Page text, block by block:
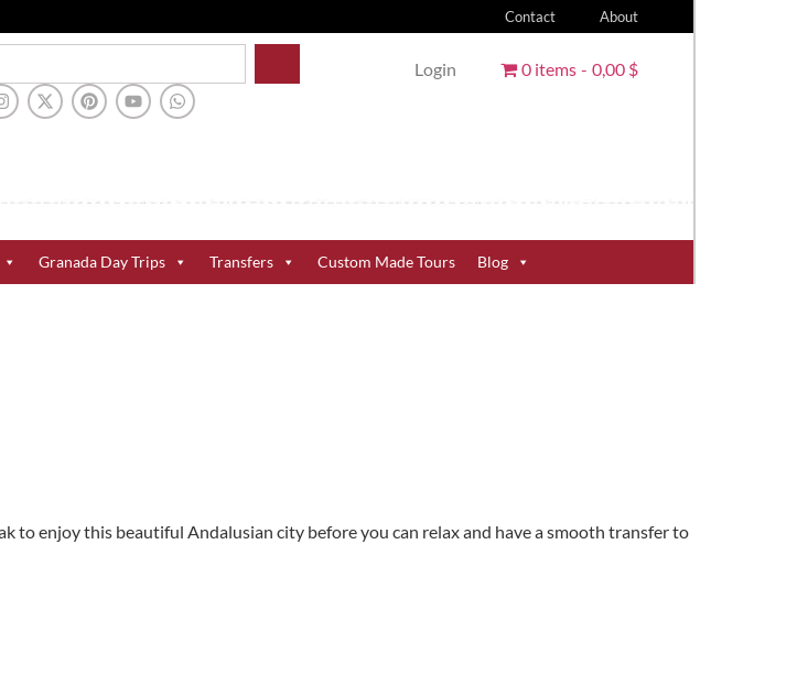
Contact About
Login 0 items 0,00 $
Granada Day Trips Transfers Custom Made Tours Blog
to enjoy this beautiful Andalusian city before you can relax and have a smooth transfer to